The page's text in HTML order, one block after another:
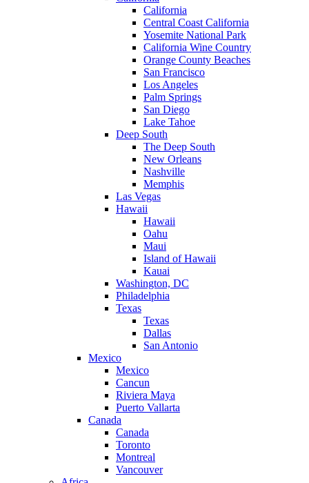
California
Central Coast California
Yosemite National Park
California Wine Country
Orange County Beaches
San Francisco
Los Angeles
Palm Springs
San Diego
Lake Tahoe
Deep South
The Deep South
New Orleans
Nashville
Memphis
Las Vegas
Hawaii
Hawaii
Oahu
Maui
Island of Hawaii
Kauai
Washington, DC
Philadelphia
Texas
Texas
Dallas
San Antonio
Mexico
Mexico
Cancun
Riviera Maya
Puerto Vallarta
Canada
Canada
Toronto
Montreal
Vancouver